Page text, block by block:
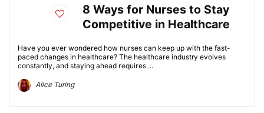
8 Ways for Nurses to Stay
Competitive in Healthcare
Have you ever wondered how nurses can keep up with the fast-
paced changes in healthcare? The healthcare industry evolves
constantly, and staying ahead requires ...
Alice Turing